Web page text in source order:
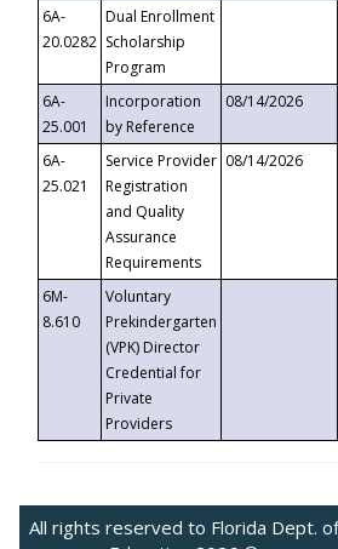
6A-
20.0282
Dual Enrollment
Scholarship
Program
6A-
25.001
Incorporation
by Reference
08/14/2026
6A-
25.021
Service Provider
Registration
and Quality
Assurance
Requirements
08/14/2026
6M-
8.610
Voluntary
Prekindergarten
(VPK) Director
Credential for
Private
Providers
All rights reserved to Florida Dept. of